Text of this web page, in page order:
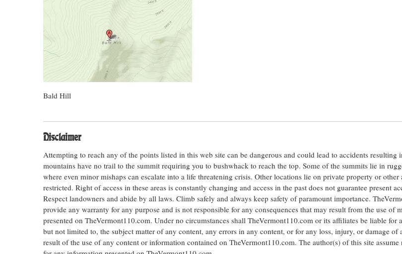
Bald Hill
Disclaimer
Attempting to reach any of the points listed in this web site can be dangerous and could lead to accidents resulting
mountains have no trail to the summit requiring you to bushwhack to reach the top. Some of the summits lie in
where even minor mishaps can escalate into a life threatening crisis. Other locations lie on private property or other
restricted. Right of access in these areas is constantly changing and access in the past does not guarantee present
Respect landowners and abide by all laws. Climb safely and always keep safety of paramount importance.
provide any warranty for any purpose and is not responsible for any consequences that may result from the use of
presented on TheVermont110.com. Under no circumstances shall TheVermont110.com or its affiliates be liable for
but not limited to, the subject matter of any content, any errors in any content, or for any loss, injury, or damage of
result of the use of any content or information contained on TheVermont110.com. The author(s) of this site